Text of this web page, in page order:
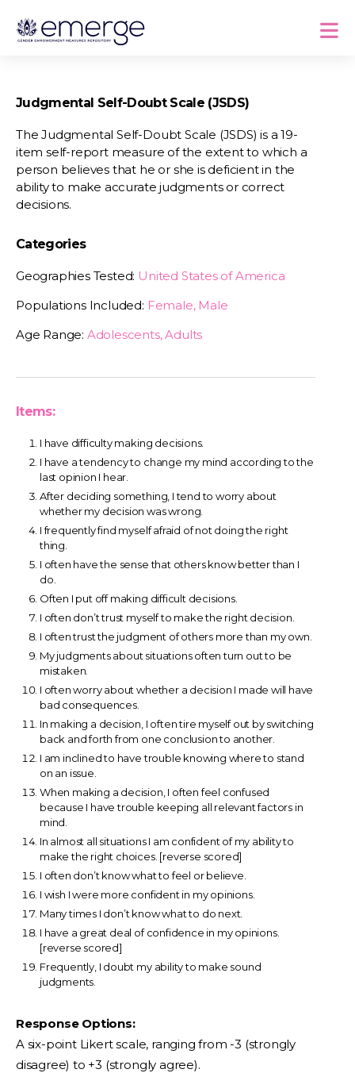
Judgmental Self-Doubt Scale (JSDS)
The Judgmental Self-Doubt Scale (JSDS) is a 19-
item self-report measure of the extent to which a
person believes that he or she is deficient in the
ability to make accurate judgments or correct
decisions.
Categories
Geographies Tested: United States of America
Populations Included: Female, Male
Age Range: Adolescents, Adults
Items:
I have difficulty making decisions.
I have a tendency to change my mind according to the
last opinion I hear.
After deciding something, I tend to worry about
whether my decision was wrong.
I frequently find myself afraid of not doing the right
thing.
I often have the sense that others know better than I
do.
Often I put off making difficult decisions.
I often don’t trust myself to make the right decision.
I often trust the judgment of others more than my own.
My judgments about situations often turn out to be
mistaken.
I often worry about whether a decision I made will have
bad consequences.
In making a decision, I often tire myself out by switching
back and forth from one conclusion to another.
I am inclined to have trouble knowing where to stand
on an issue.
When making a decision, I often feel confused
because I have trouble keeping all relevant factors in
mind.
In almost all situations I am confident of my ability to
make the right choices. [reverse scored]
I often don’t know what to feel or believe.
I wish I were more confident in my opinions.
Many times I don’t know what to do next.
I have a great deal of confidence in my opinions.
[reverse scored]
Frequently, I doubt my ability to make sound
judgments.
Response Options:
A six-point Likert scale, ranging from -3 (strongly
disagree) to +3 (strongly agree).